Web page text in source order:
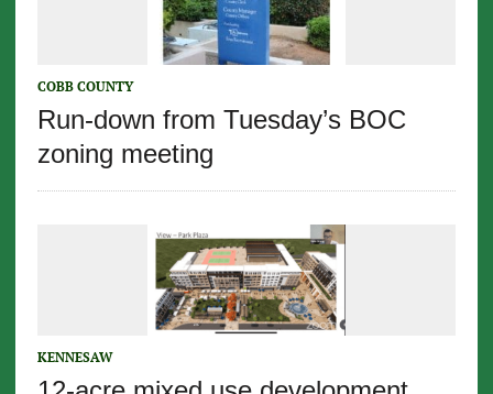
COBB COUNTY
Run-down from Tuesday’s BOC
zoning meeting
KENNESAW